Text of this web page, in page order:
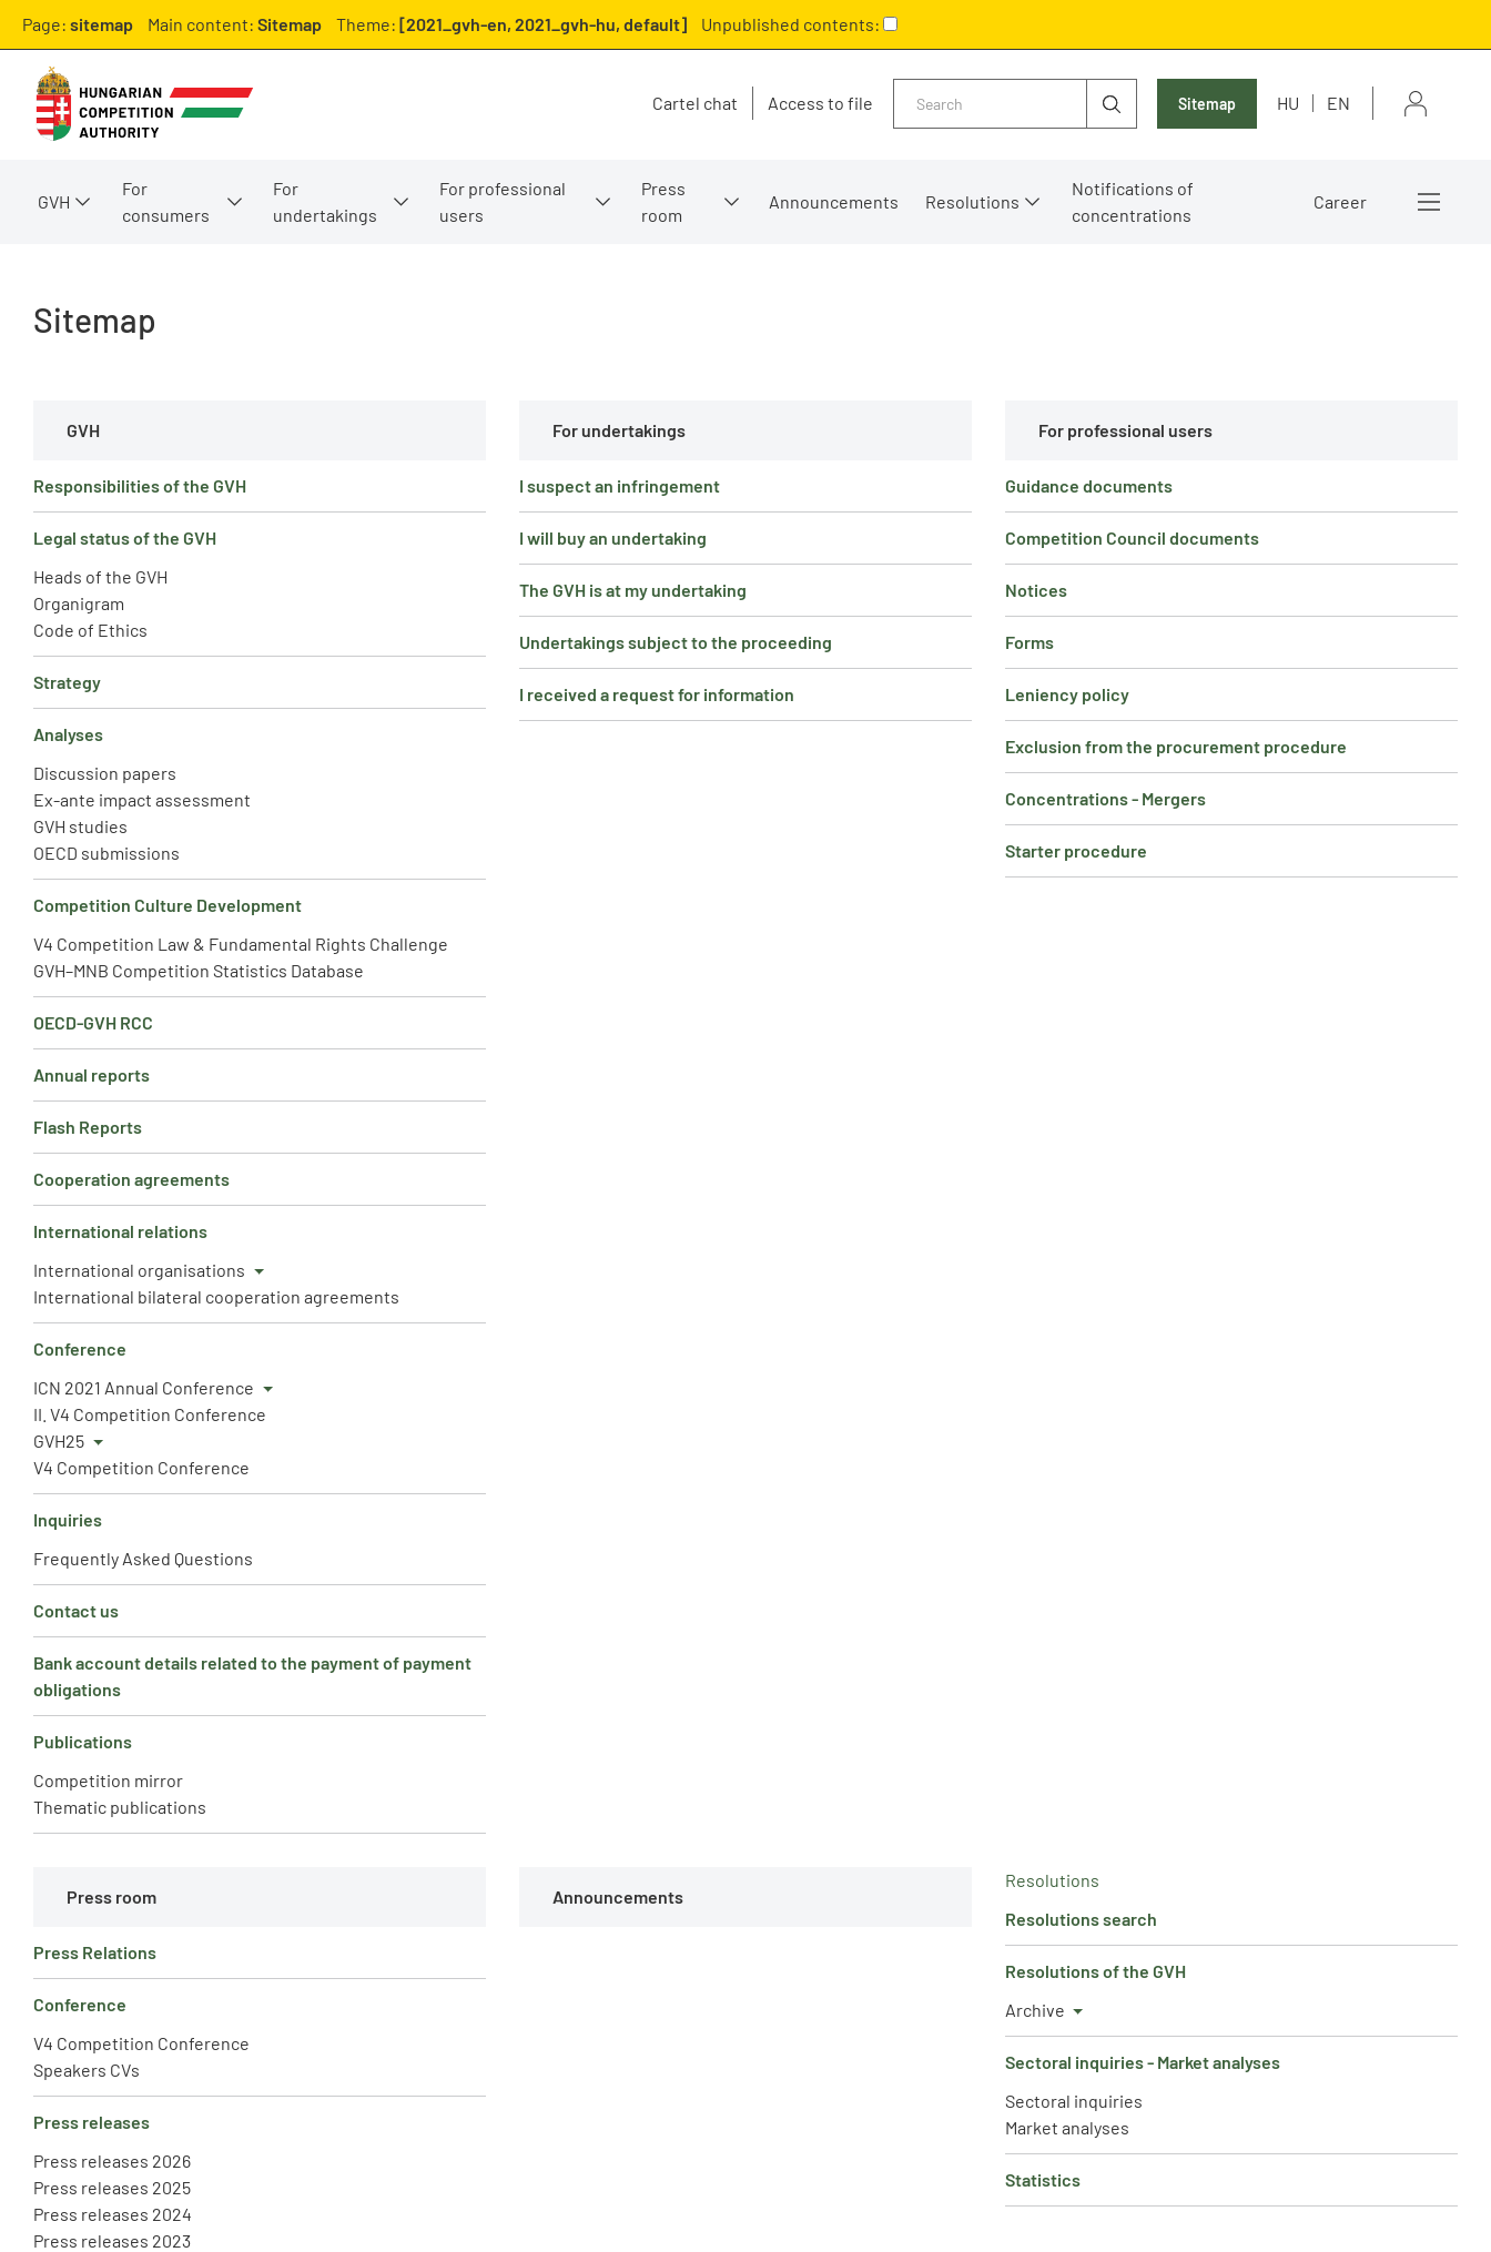
Page: sitemap Main content: Sitemap Theme: [2021_gvh-en, 2021_gvh-hu, default] Unpublished contents:
Cartel chat Access to file Sitemap HU EN
GVH
For
consumers
For
undertakings
For professional
users
Press
room
Announcements Resolutions
Notifications of
concentrations
Career
Sitemap
GVH
Responsibilities of the GVH
Legal status of the GVH
Heads of the GVH
Organigram
Code of Ethics
Strategy
Analyses
Discussion papers
Ex-ante impact assessment
GVH studies
OECD submissions
Competition Culture Development
V4 Competition Law & Fundamental Rights Challenge
GVH–MNB Competition Statistics Database
OECD-GVH RCC
Annual reports
Flash Reports
Cooperation agreements
International relations
International organisations
International bilateral cooperation agreements
Conference
ICN 2021 Annual Conference
II. V4 Competition Conference
GVH25
V4 Competition Conference
Inquiries
Frequently Asked Questions
Contact us
Bank account details related to the payment of payment
obligations
Publications
Competition mirror
Thematic publications
For undertakings
I suspect an infringement
I will buy an undertaking
The GVH is at my undertaking
Undertakings subject to the proceeding
I received a request for information
For professional users
Guidance documents
Competition Council documents
Notices
Forms
Leniency policy
Exclusion from the procurement procedure
Concentrations - Mergers
Starter procedure
Press room
Press Relations
Conference
V4 Competition Conference
Speakers CVs
Press releases
Press releases 2026
Press releases 2025
Press releases 2024
Press releases 2023
Announcements
Resolutions
Resolutions search
Resolutions of the GVH
Archive
Sectoral inquiries - Market analyses
Sectoral inquiries
Market analyses
Statistics